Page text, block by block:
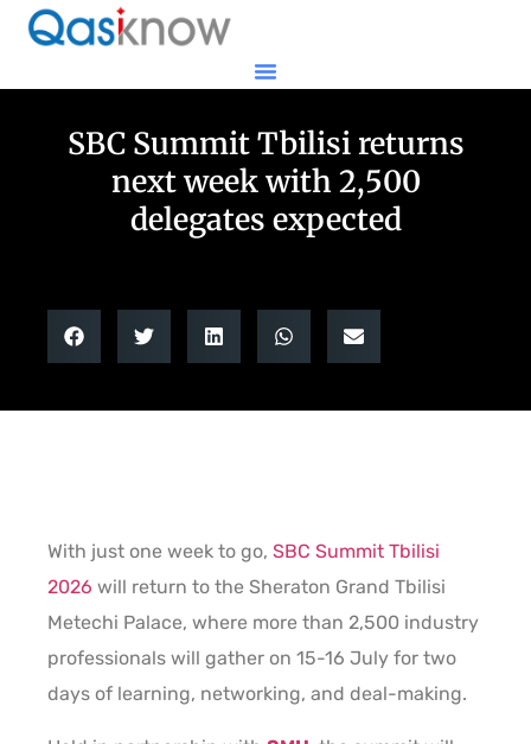
SBC Summit Tbilisi returns
next week with 2,500
delegates expected
With just one week to go, SBC Summit Tbilisi
2026 will return to the Sheraton Grand Tbilisi
Metechi Palace, where more than 2,500 industry
professionals will gather on 15-16 July for two
days of learning, networking, and deal-making.